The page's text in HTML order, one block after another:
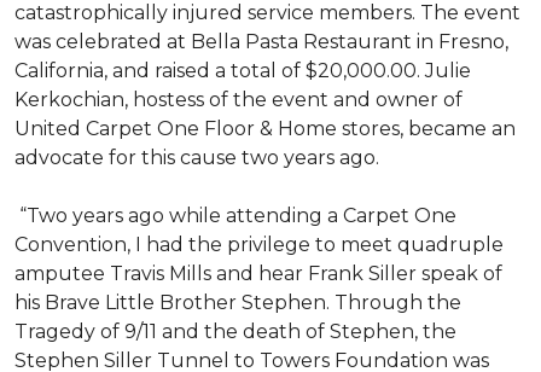
catastrophically injured service members. The event
was celebrated at Bella Pasta Restaurant in Fresno,
California, and raised a total of $20,000.00. Julie
Kerkochian, hostess of the event and owner of
United Carpet One Floor & Home stores, became an
advocate for this cause two years ago.
“Two years ago while attending a Carpet One
Convention, I had the privilege to meet quadruple
amputee Travis Mills and hear Frank Siller speak of
his Brave Little Brother Stephen. Through the
Tragedy of 9/11 and the death of Stephen, the
Stephen Siller Tunnel to Towers Foundation was